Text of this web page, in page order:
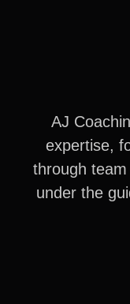
AJ
expertise,
through
under the